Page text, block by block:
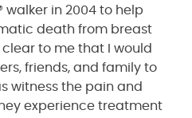
walker in 2004 to help
death from breast
to me that I would
friends, and family to
witness the pain and
experience treatment